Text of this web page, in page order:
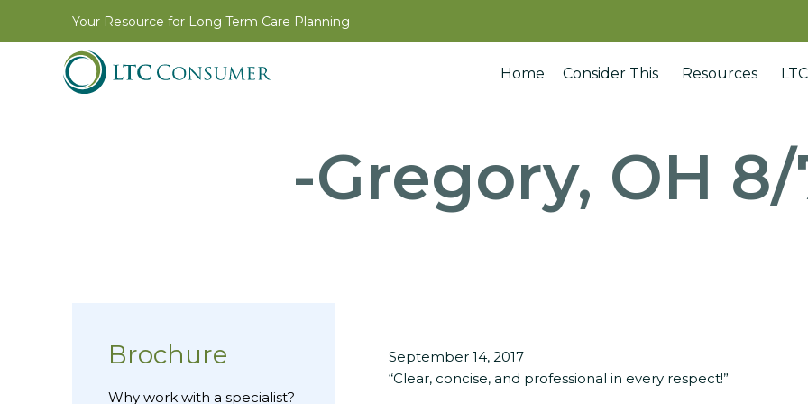
Your Resource for Long Term Care Planning
Home Consider This Resources
-Gregory, OH 8/
September 14, 2017
“Clear, concise, and professional in every respect!”
Brochure
Why work with a specialist?